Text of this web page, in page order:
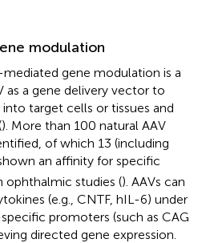
modulation
gene modulation is a
as a gene delivery vector to
target cells or tissues and
). More than 100 natural AAV
of which 13 (including
an affinity for specific
ophthalmic studies (). AAVs can
(e.g., CNTF, hIL-6) under
promoters (such as CAG
directed gene expression.